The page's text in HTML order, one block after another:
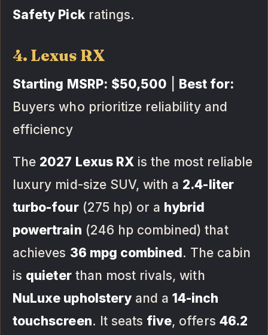
Safety Pickratings.
4. Lexus RX
Starting MSRP: $50,500
Best for:
Buyers who prioritize reliability and
efficiency
The 2027 Lexus RX is the most reliable
luxury mid-size SUV, with a 2.4-liter
turbo-four(275 hp) or a hybrid
powertrain (246 hp combined) that
achieves 36 mpg combined. The cabin
is quieterthan most rivals, with
NuLuxe upholsteryand a14-inch
touchscreen. It seats five, offers 46.2